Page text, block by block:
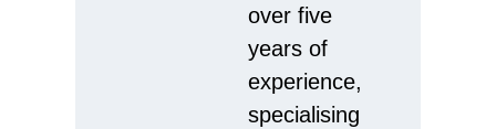
over five
years of
experience,
specialising